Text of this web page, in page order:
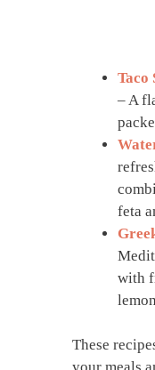
Taco
– A
feta
with
These